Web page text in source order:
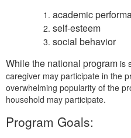
academic
self-esteem
social behavior
While the national program is
caregiver may participate in the
overwhelming popularity of the
household may participate.
Program Goals: